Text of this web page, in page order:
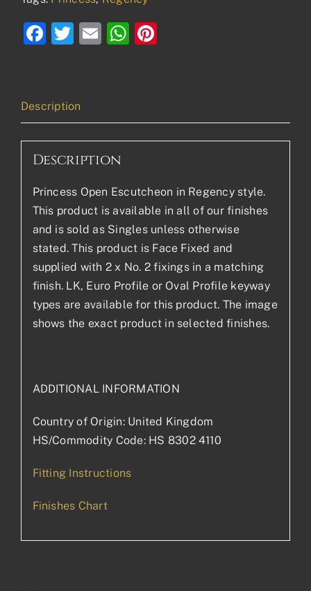
Facebook
Twitter
EmailWhatsApp
Description
Description
Princess Open Escutcheon in Regency style.
This product is available in all of our finishes
and is sold as Singles unless otherwise
stated. This product is Face Fixed and
supplied with 2 x No. 2 fixings in a matching
finish. LK, Euro Profile or Oval Profile keyway
types are available for this product. The image
shows the exact product in selected finishes.
ADDITIONAL INFORMATION
Country of Origin: United Kingdom
HS/Commodity Code: HS 8302 4110
Fitting Instructions
Finishes Chart